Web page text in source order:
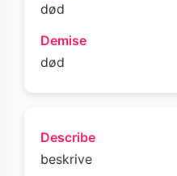
død
Demise
død
Describe
beskrive